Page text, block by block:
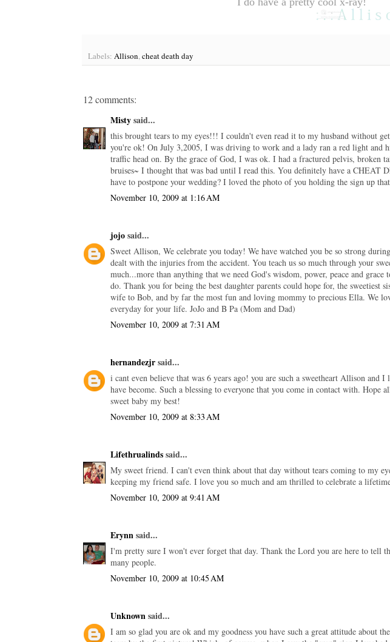
Labels: Allison,cheat death day
12 comments:
Mistysaid...
this brought tears to my eyes!!! I couldn't even read it to my husband without
you're ok! On July 3,2005, I was driving to work and a lady ran a red light and
traffic head on. By the grace of God, I was ok. I had a fractured pelvis, broken
bruises~ I thought that was bad until I read this. You definitely have a CHEAT
have to postpone your wedding? I loved the photo of you holding the sign up
November 10, 2009 at 1:16 AM
jojosaid...
Sweet Allison, We celebrate you today! We have watched you be so strong
dealt with the injuries from the accident. You teach us so much through your
much...more than anything that we need God's wisdom, power, peace and
do. Thank you for being the best daughter parents could hope for, the sweetiest
wife to Bob, and by far the most fun and loving mommy to precious Ella. We
everyday for your life. JoJo and B Pa (Mom and Dad)
November 10, 2009 at 7:31 AM
hernandezjrsaid...
i cant even believe that was 6 years ago! you are such a sweetheart Allison and
have become. Such a blessing to everyone that you come in contact with. Hope
sweet baby my best!
November 10, 2009 at 8:33 AM
Lifethrualindssaid...
My sweet friend. I can't even think about that day without tears coming to my
keeping my friend safe. I love you so much and am thrilled to celebrate a
November 10, 2009 at 9:41 AM
Erynnsaid...
I'm pretty sure I won't ever forget that day. Thank the Lord you are here to tell
many people.
November 10, 2009 at 10:45 AM
Unknownsaid...
I am so glad you are ok and my goodness you have such a great attitude about